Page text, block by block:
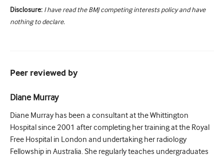
Disclosure: I have read the BMJ competing interests policy and have
nothing to declare.
Peer reviewed by
Diane Murray
Diane Murray has been a consultant at the Whittington
Hospital since 2001 after completing her training at the Royal
Free Hospital in London and undertaking her radiology
Fellowship in Australia. She regularly teaches undergraduates